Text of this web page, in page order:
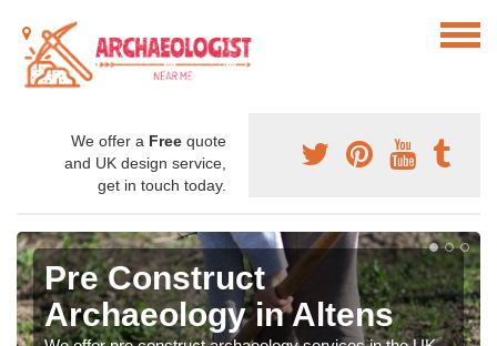
We offer a Free quote
and UK design service,
get in touch today.
Pre Construct
Archaeology in Altens